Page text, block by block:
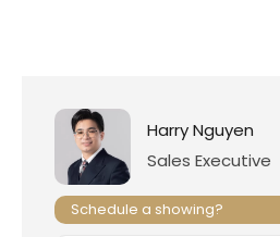
Harry Nguyen
Sales Executive
Schedule a showing?